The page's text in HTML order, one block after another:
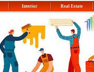
Interior Real Estate